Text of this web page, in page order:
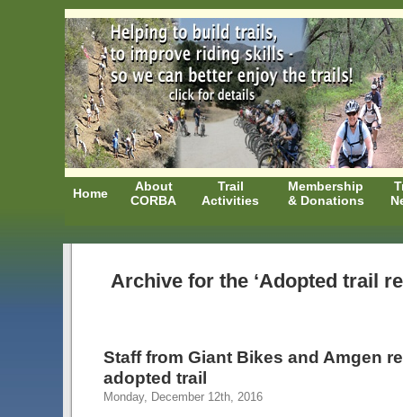
Home
About
CORBA
Trail
Activities
Membership
& Donations
Archive for the ‘Adopted trail
Staff from Giant Bikes and Amgen
adopted trail
Monday, December 12th, 2016